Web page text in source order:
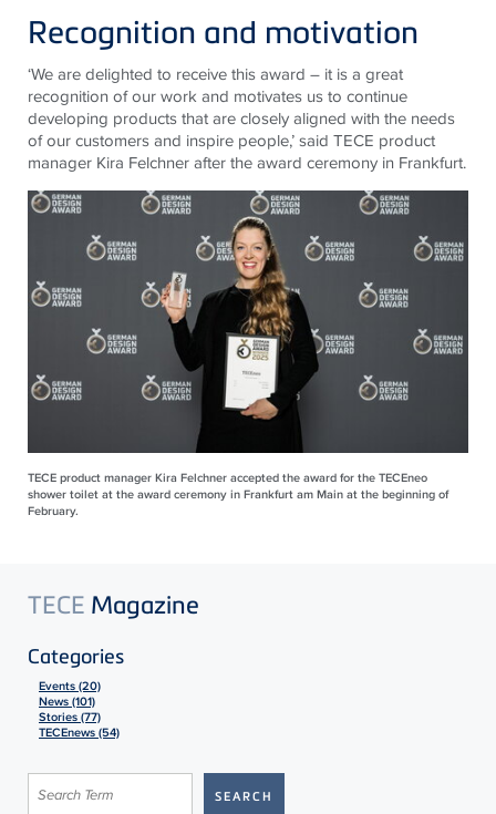
Recognition and motivation
‘We are delighted to receive this award – it is a great
recognition of our work and motivates us to continue
developing products that are closely aligned with the needs
of our customers and inspire people,’ said TECE product
manager Kira Felchner after the award ceremony in Frankfurt.
TECE product manager Kira Felchner accepted the award for the TECEneo
shower toilet at the award ceremony in Frankfurt am Main at the beginning of
February.
TECE Magazine
Categories
Events (20)
News (101)
Stories (77)
TECEnews (54)